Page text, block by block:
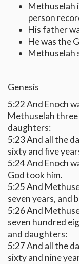
Methuselah
person
His father
He was the
Methuselah
Genesis
5:22 And Enoch
Methuselah three
daughters:
5:23 And all the
sixty and five
5:24 And Enoch
God took him.
5:25 And
seven years, and
5:26 And
seven hundred
and daughters:
5:27 And all the
sixty and nine